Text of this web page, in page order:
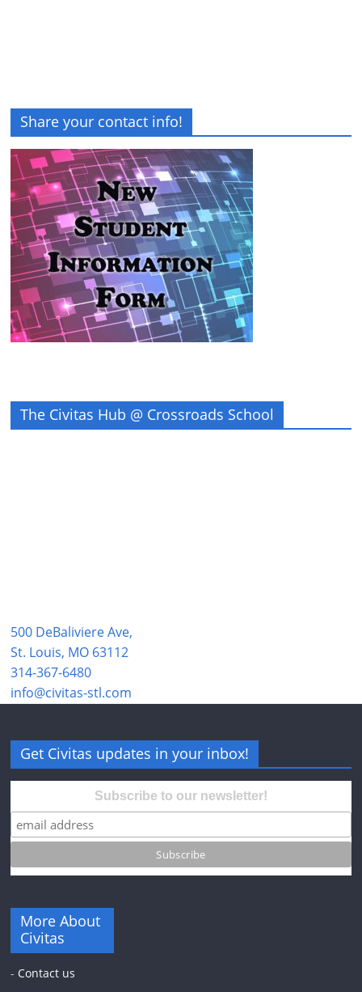
Share your contact info!
The Civitas Hub @ Crossroads School
500 DeBaliviere Ave,
St. Louis, MO 63112
314-367-6480
info@civitas-stl.com
Get Civitas updates in your inbox!
Subscribe to our newsletter!
More About
Civitas
- Contact us